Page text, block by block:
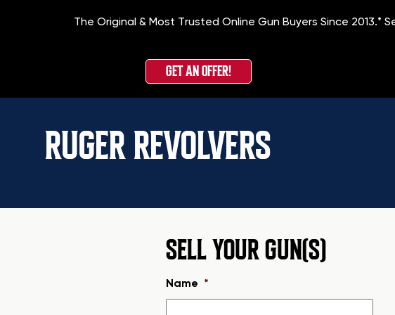
The Original & Most Trusted Online Gun Buyers Since 2013.*
GET AN OFFER!
RUGER REVOLVERS
SELL YOUR GUN(S)
Name *